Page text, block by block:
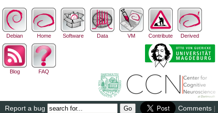
Debian Home Software Data VM Contribute Derived
Blog FAQ
Report a bug Comments |